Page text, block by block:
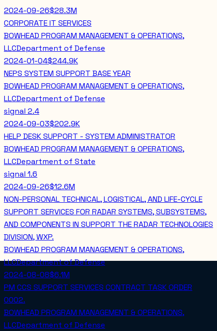
2024-09-26$28.3M
CORPORATE IT SERVICES
BOWHEAD PROGRAM MANAGEMENT & OPERATIONS,
LLCDepartment of Defense
2024-01-04$244.9K
NEPS SYSTEM SUPPORT BASE YEAR
BOWHEAD PROGRAM MANAGEMENT & OPERATIONS,
LLCDepartment of Defense
signal 2.4
2024-09-03$202.9K
HELP DESK SUPPORT - SYSTEM ADMINISTRATOR
BOWHEAD PROGRAM MANAGEMENT & OPERATIONS,
LLCDepartment of State
signal 1.6
2024-09-26$12.6M
NON-PERSONAL TECHNICAL, LOGISTICAL, AND LIFE-CYCLE
SUPPORT SERVICES FOR RADAR SYSTEMS, SUBSYSTEMS,
AND COMPONENTS IN SUPPORT THE RADAR TECHNOLOGIES
DIVISION, WXP.
BOWHEAD PROGRAM MANAGEMENT & OPERATIONS,
LLCDepartment of Defense
2024-08-08$6.1M
PM CCS SUPPORT SERVICES CONTRACT TASK ORDER
0002.
BOWHEAD PROGRAM MANAGEMENT & OPERATIONS,
LLCDepartment of Defense